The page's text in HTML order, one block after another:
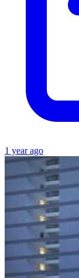
1 year ago